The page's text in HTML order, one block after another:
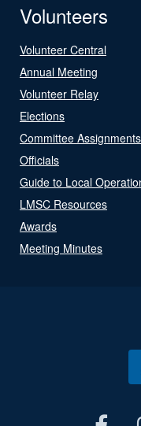
Volunteers
Volunteer Central
Annual Meeting
Volunteer Relay
Elections
Committee Assignments
Officials
Guide to Local
LMSC Resources
Awards
Meeting Minutes